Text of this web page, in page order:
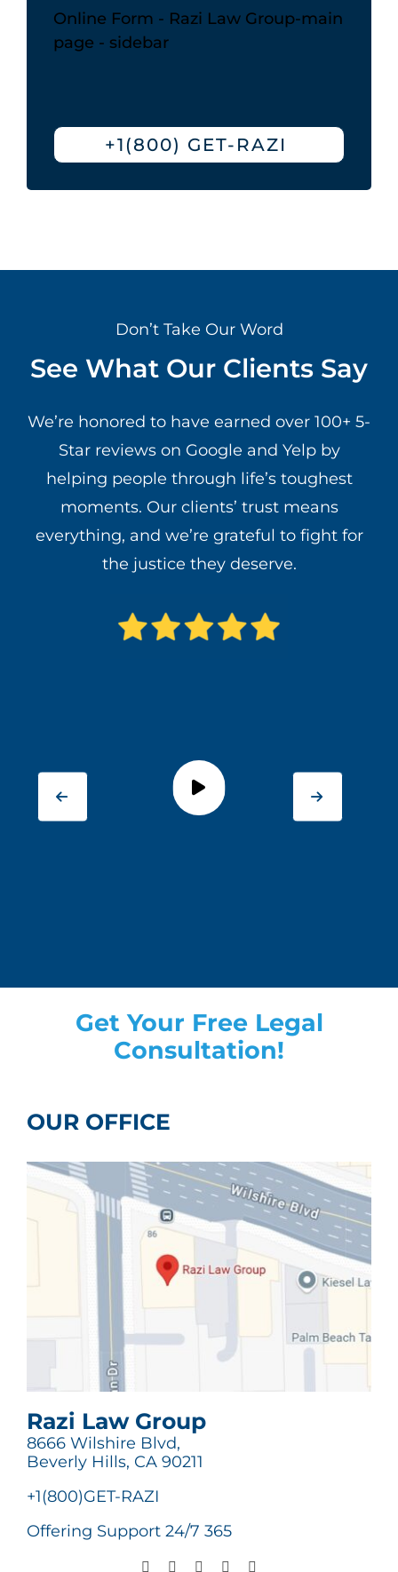
Online Form - Razi Law Group-main
page - sidebar
+1(800) GET-RAZI
Don’t Take Our Word
See What Our Clients Say
We’re honored to have earned over 100+ 5-
Star reviews on Google and Yelp by
helping people through life’s toughest
moments. Our clients’ trust means
everything, and we’re grateful to fight for
the justice they deserve.
Get Your Free Legal
Consultation!
OUR OFFICE
Razi Law Group
8666 Wilshire Blvd,
Beverly Hills, CA 90211
+1(800)GET-RAZI
Offering Support 24/7 365